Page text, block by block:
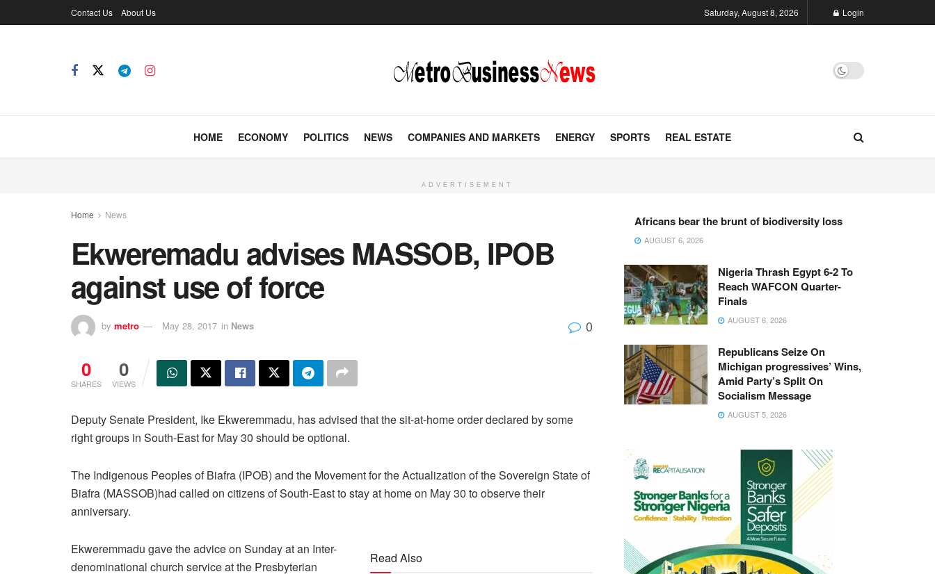
Contact Us About Us Saturday, August 8, 2026 Login
HOME ECONOMY POLITICS NEWS COMPANIES AND MARKETS ENERGY SPORTS REAL ESTATE
ADVERTISEMENT
Home News
Ekweremadu advises MASSOB, IPOB
against use of force
by metro May 28, 2017 in News 0
0
SHARES
0
VIEWS
Deputy Senate President, Ike Ekweremmadu, has advised that the sit-at-home order declared by some
right groups in South-East for May 30 should be optional.
The Indigenous Peoples of Biafra (IPOB) and the Movement for the Actualization of the Sovereign State of
Biafra (MASSOB)had called on citizens of South-East to stay at home on May 30 to observe their
anniversary.
Read Also
Ekweremmadu gave the advice on Sunday at an Inter-
denominational church service at the Presbyterian
Africans bear the brunt of biodiversity loss
AUGUST 6, 2026
Nigeria Thrash Egypt 6-2 To
Reach WAFCON Quarter-
Finals
AUGUST 6, 2026
Republicans Seize On
Michigan progressives’ Wins,
Amid Party’s Split On
Socialism Message
AUGUST 5, 2026